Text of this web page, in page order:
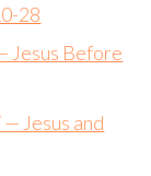
28
Jesus Before
Jesus and